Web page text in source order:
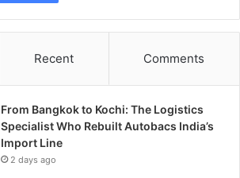
Recent Comments
From Bangkok to Kochi: The Logistics
Specialist Who Rebuilt Autobacs India’s
Import Line
2 days ago